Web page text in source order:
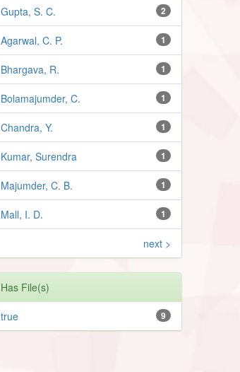
2
Gupta, S. C.
1
Agarwal, C. P.
1
Bhargava, R.
1
Bolamajumder, C.
1
Chandra, Y.
1
Kumar, Surendra
1
Majumder, C. B.
1
Mall, I. D.
next >
Has File(s)
9
true